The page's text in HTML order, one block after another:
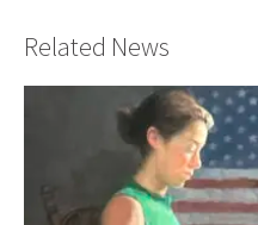
Related News